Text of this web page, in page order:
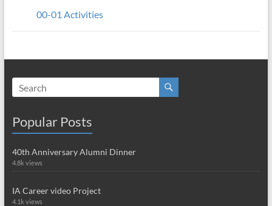
00-01 Activities
Popular Posts
40th Anniversary Alumni Dinner
4.8k views
IA Career video Project
4.1k views